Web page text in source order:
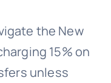
the New
15% on
unless